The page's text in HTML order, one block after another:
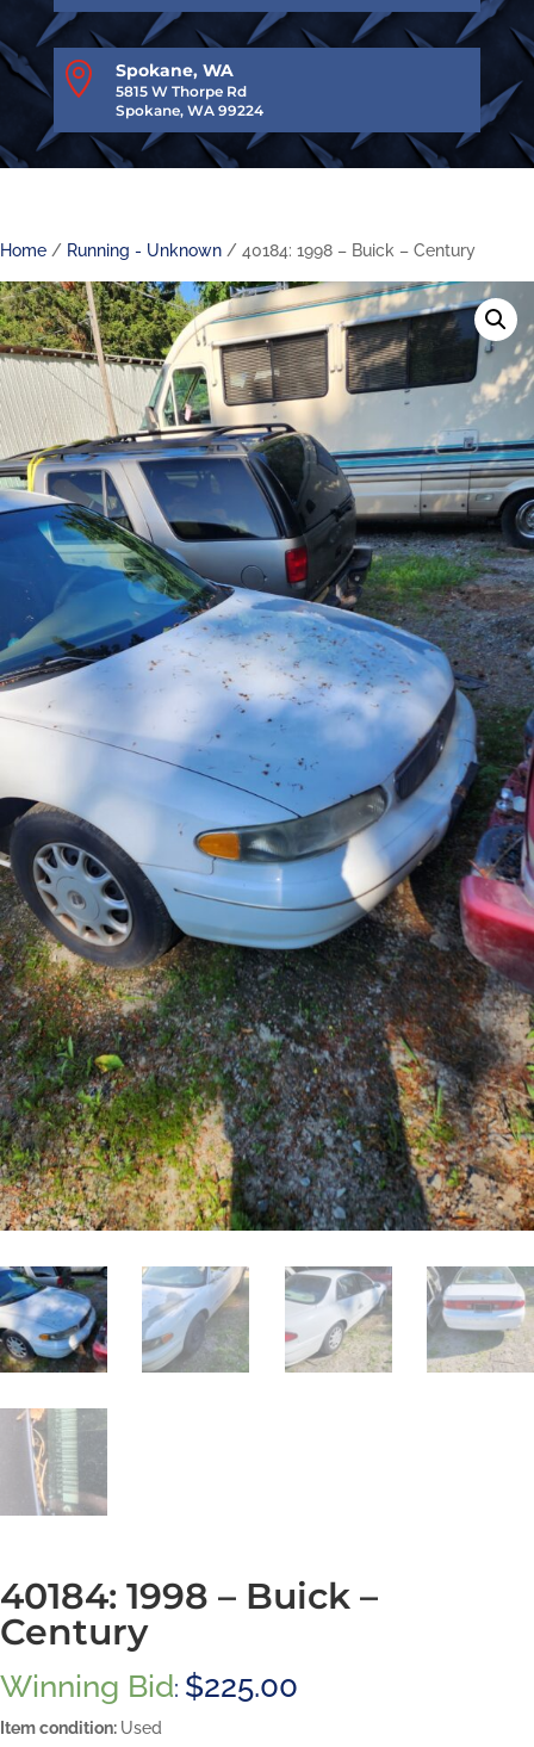
 Spokane, WA
5815 W Thorpe Rd
Spokane, WA 99224
Home / Running - Unknown / 40184: 1998 – Buick – Century
40184: 1998 – Buick –
Century
Winning Bid: $225.00
Item condition: Used